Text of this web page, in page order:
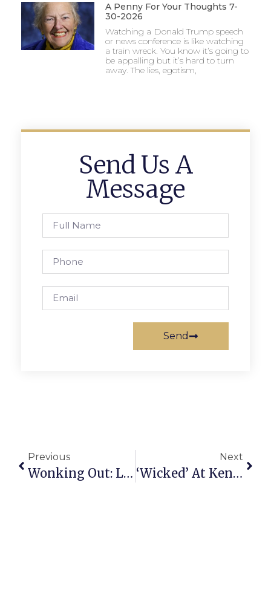
A Penny For Your Thoughts 7-
30-2026
Watching a Donald Trump speech
or news conference is like watching
a train wreck. You know it’s going to
be appalling but it’s hard to turn
away. The lies, egotism,
Send Us A
Message
Send
Previous
Wonking Out: Lies, Damned Lies And ‘Underlying’ Inflation
Next
‘Wicked’ At Kennedy Center Proves Kind Entertainment For The Holidays